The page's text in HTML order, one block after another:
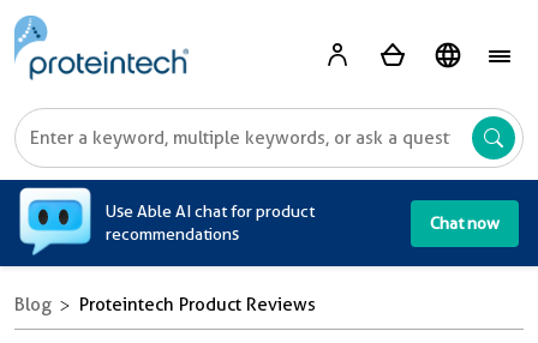
Use Able AI chat for product
recommendations
Chat now
Blog Proteintech Product Reviews